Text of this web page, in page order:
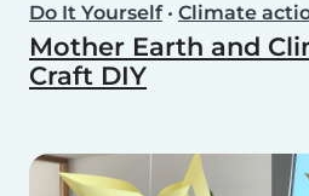
Do It Yourself• Climate
Mother Earth and
Craft DIY